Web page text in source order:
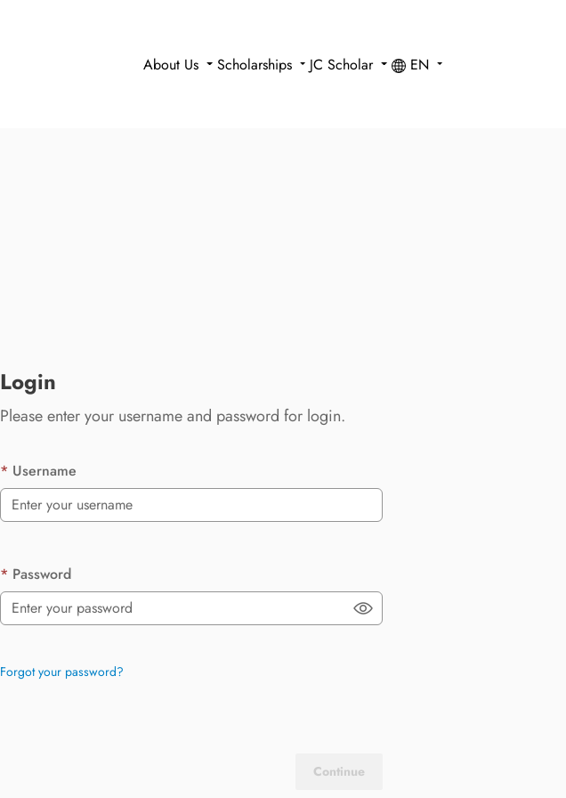
About Us Scholarships JC Scholar EN
Login
Please enter your username and password for login.
Username
Password
Forgot your password?
Continue